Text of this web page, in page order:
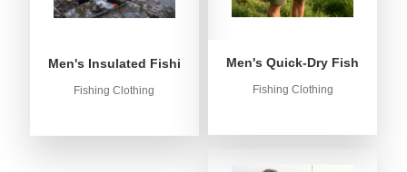
Men's Insulated Fishing Puffer Jacket | Water-Repellent &
Fishing Clothing
Men's Quick-Dry Fishing
Fishing Clothing